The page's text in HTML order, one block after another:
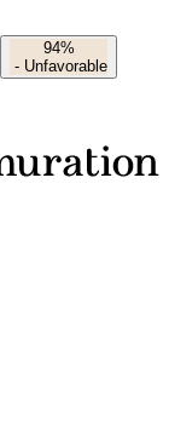
94%
- Unfavorable